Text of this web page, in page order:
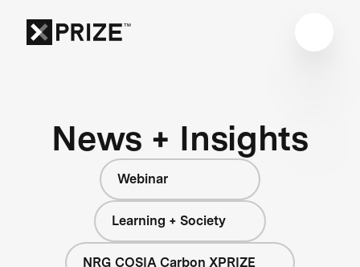
News + Insights
Webinar
Learning + Society
NRG COSIA Carbon XPRIZE